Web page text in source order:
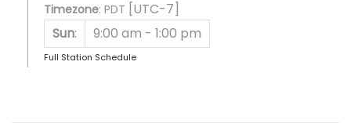
Timezone: PDT [UTC-7]
Sun: 9:00 am - 1:00 pm
Full Station Schedule